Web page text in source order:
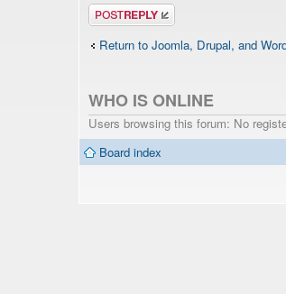
Post a reply
Return to Joomla, Drupal, and
WHO IS ONLINE
Users browsing this forum: No
Board index